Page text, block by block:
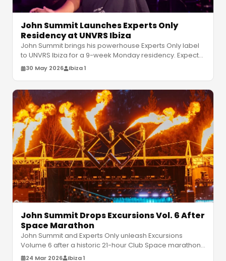
John Summit Launches Experts Only
Residency at UNVRS Ibiza
John Summit brings his powerhouse Experts Only label
to UNVRS Ibiza for a 9-week Monday residency. Expect
relentless house and tec
30 May 2026 Ibiza 1
John Summit Drops Excursions Vol. 6 After
Space Marathon
John Summit and Experts Only unleash Excursions
Volume 6 after a historic 21-hour Club Space marathon.
Get ready for his massive U
24 Mar 2026 Ibiza 1